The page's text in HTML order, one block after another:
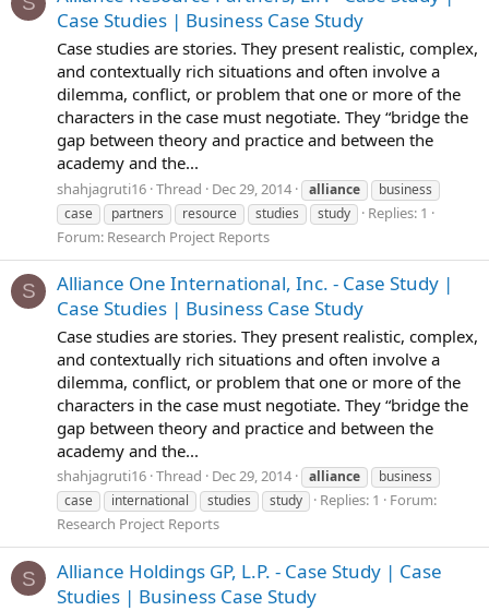
Case Studies | Business Case Study
Case studies are stories. They present realistic, complex,
and contextually rich situations and often involve a
dilemma, conflict, or problem that one or more of the
characters in the case must negotiate. They “bridge the
gap between theory and practice and between the
academy and the...
shahjagruti16 Thread Dec 29, 2014 alliance
business
case
partners resource studies study
Replies: 1
Forum: Research Project Reports
S
Alliance One International, Inc. - Case Study |
Case Studies | Business Case Study
Case studies are stories. They present realistic, complex,
and contextually rich situations and often involve a
dilemma, conflict, or problem that one or more of the
characters in the case must negotiate. They “bridge the
gap between theory and practice and between the
academy and the...
shahjagruti16 Thread Dec 29, 2014 alliance
business
case
international studies study Replies: 1
Forum:
Research Project Reports
S
Alliance Holdings GP, L.P. - Case Study | Case
Studies | Business Case Study